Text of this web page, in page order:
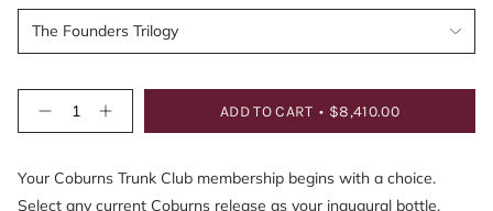
The Founders Trilogy
<span
class=\"quantity-
{{
quantity
Decrease
quantity
Coburns
Trunk
Club
button
Coburns
Trunk
ADD TO CART $8,410.00
Your Coburns Trunk Club membership begins with a choice.
Select any current Coburns release as your inaugural bottle,